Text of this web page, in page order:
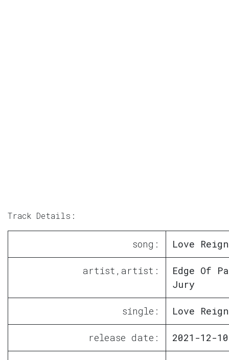
Track Details:
song: Love
artist,artist:
Edge Of
Jury
single: Love
release date: 2021-12-10